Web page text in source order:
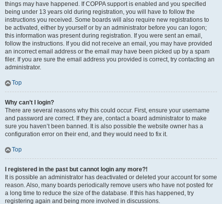
things may have happened. If COPPA support is enabled and you specified
being under 13 years old during registration, you will have to follow the
instructions you received. Some boards will also require new registrations to
be activated, either by yourself or by an administrator before you can logon;
this information was present during registration. If you were sent an email,
follow the instructions. If you did not receive an email, you may have provided
an incorrect email address or the email may have been picked up by a spam
filer. If you are sure the email address you provided is correct, try contacting an
administrator.
Top
Why can’t I login?
There are several reasons why this could occur. First, ensure your username
and password are correct. If they are, contact a board administrator to make
sure you haven’t been banned. It is also possible the website owner has a
configuration error on their end, and they would need to fix it.
Top
I registered in the past but cannot login any more?!
It is possible an administrator has deactivated or deleted your account for some
reason. Also, many boards periodically remove users who have not posted for
a long time to reduce the size of the database. If this has happened, try
registering again and being more involved in discussions.